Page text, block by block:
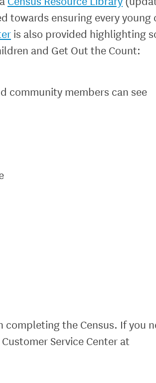
towards ensuring every
is also provided highlighting
and Get Out the Count:
community members can see
the Census. If you
Service Center at